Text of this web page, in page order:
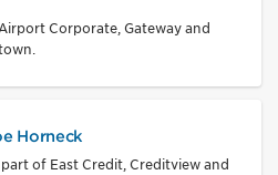
Corporate, Gateway and
Horneck
of East Credit, Creditview and